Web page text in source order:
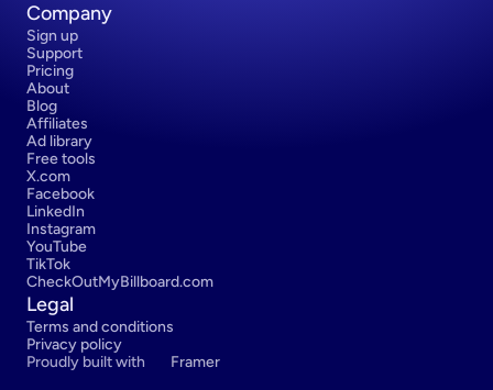
Company
Sign up
Support
Pricing
About
Blog
Affiliates
Ad library
Free tools
X.com
Facebook
LinkedIn
Instagram
YouTube
TikTok
CheckOutMyBillboard.com
Legal
Terms and conditions
Privacy policy
Proudly built with
Framer